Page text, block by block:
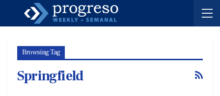
Browsing Tag
Springfield